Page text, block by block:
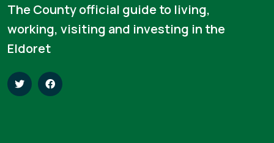
The County official guide to living,
working, visiting and investing in the
Eldoret